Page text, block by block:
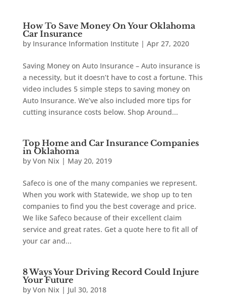
How To Save Money On Your Oklahoma
Car Insurance
by Insurance Information Institute| Apr 27, 2020
Saving Money on Auto Insurance – Auto insurance is
a necessity, but it doesn’t have to cost a fortune. This
video includes 5 simple steps to saving money on
Auto Insurance. We’ve also included more tips for
cutting insurance costs below. Shop Around...
Top Home and Car Insurance Companies
in Oklahoma
by Von Nix | May 20, 2019
Safeco is one of the many companies we represent.
When you work with Statewide, we shop up to ten
companies to find you the best coverage and price.
We like Safeco because of their excellent claim
service and great rates. Get a quote here to fit all of
your car and...
8 Ways Your Driving Record Could Injure
Your Future
by Von Nix | Jul 30, 2018